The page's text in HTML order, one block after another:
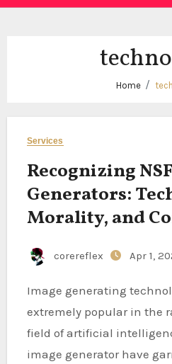
Home
Services
Recognizing
Generators:
Morality, and
corereflex Apr 1,
Image generating technologies have become
extremely popular in the
field of artificial
image generator have